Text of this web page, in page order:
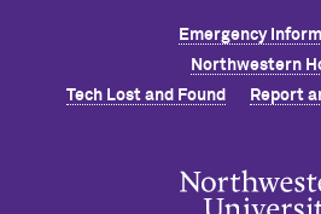
Emergency
Northwestern
Tech Lost and Found
Report